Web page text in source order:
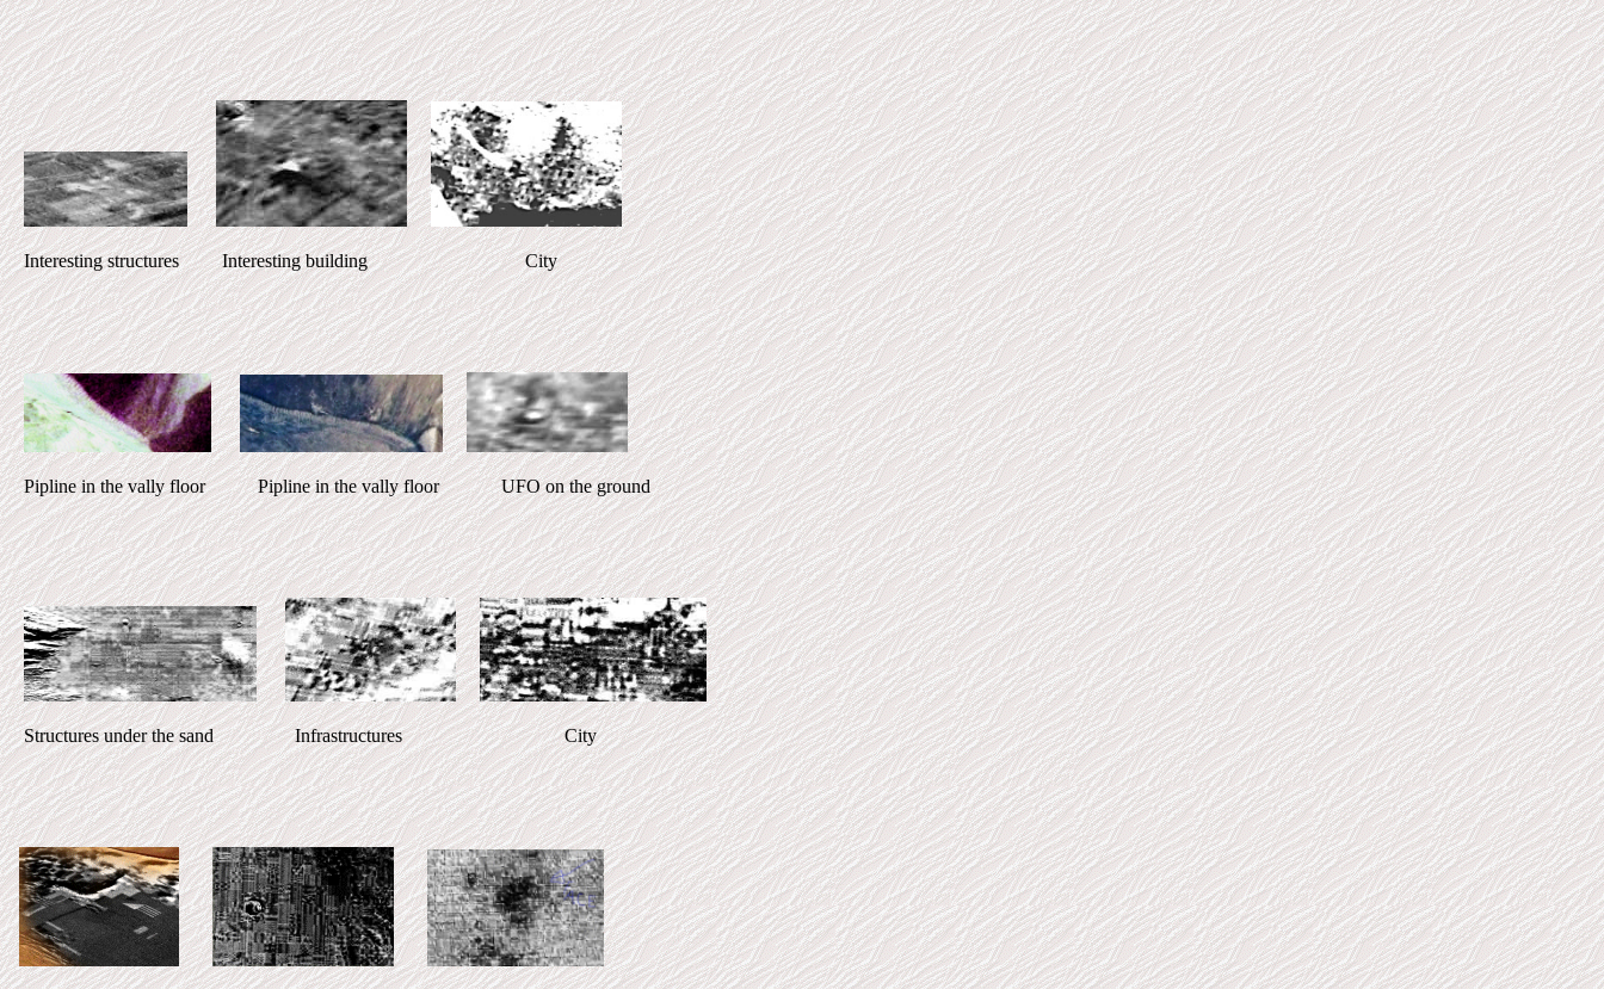
Interesting structures Interesting building City
Pipline in the vally floor Pipline in the vally floor UFO on the ground
Structures under the sand Infrastructures City